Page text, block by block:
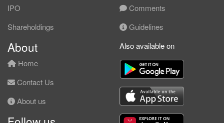
IPO
Shareholdings
Comments
Guidelines
About
Home
Contact Us
About us
Also available on